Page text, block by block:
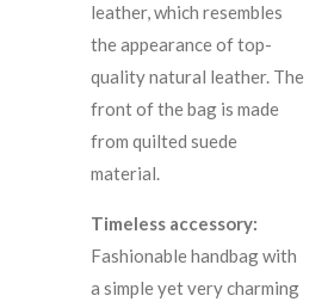
leather, which resembles
the appearance of top-
quality natural leather. The
front of the bag is made
from quilted suede
material.
Timeless accessory:
Fashionable handbag with
a simple yet very charming